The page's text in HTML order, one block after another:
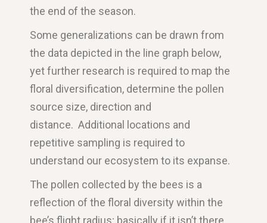
the end of the season.
Some generalizations can be drawn from
the data depicted in the line graph below,
yet further research is required to map the
floral diversification, determine the pollen
source size, direction and
distance.Additional locations and
repetitive sampling is required to
understand our ecosystem to its expanse.
The pollen collected by the bees is a
reflection of the floral diversity within the
bee’s flight radius; basically if it isn’t there